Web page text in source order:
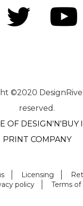
©2020
reserved.
OF DESIGN'N'BUY
PRINT COMPANY
Licensing
policy
Terms of